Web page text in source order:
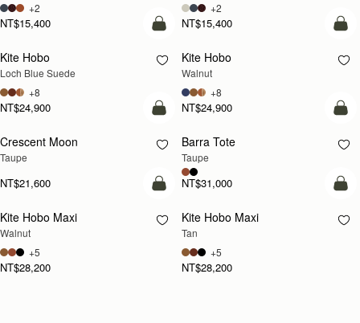
NT$15,400
+2
NT$15,400
+2
NEW
add to bag
Kite Hobo
Loch Blue Suede
NT$24,900
+8
NEW
Kite Hobo
Walnut
NT$24,900
+8
NEW
add to bag
Crescent Moon
Taupe
NT$21,600
Barra Tote
Taupe
NT$31,000
NEW
add to bag
Kite Hobo Maxi
Walnut
NT$28,200
+5
NEW
Kite Hobo Maxi
Tan
NT$28,200
+5